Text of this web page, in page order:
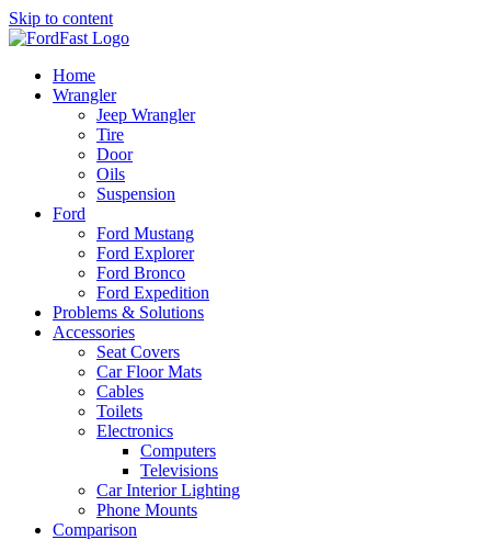
Skip to content
Home
Wrangler
Jeep Wrangler
Tire
Door
Oils
Suspension
Ford
Ford Mustang
Ford Explorer
Ford Bronco
Ford Expedition
Problems & Solutions
Accessories
Seat Covers
Car Floor Mats
Cables
Toilets
Electronics
Computers
Televisions
Car Interior Lighting
Phone Mounts
Comparison